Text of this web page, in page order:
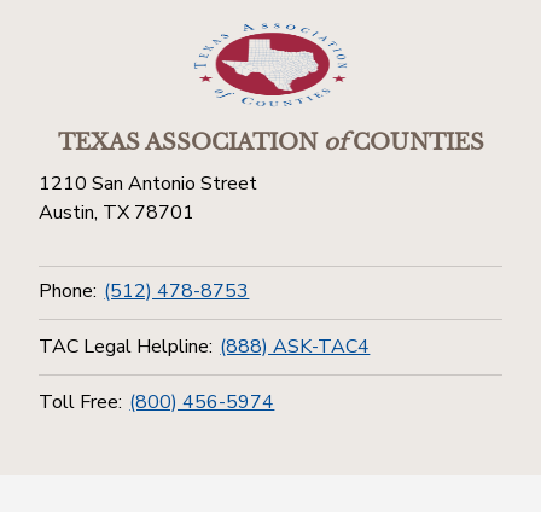
TEXAS ASSOCIATIONofCOUNTIES
1210 San Antonio Street
Austin, TX 78701
Phone: (512) 478-8753
TAC Legal Helpline: (888) ASK-TAC4
Toll Free: (800) 456-5974